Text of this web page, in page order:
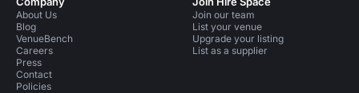
About Us
Blog
VenueBench
Careers
Press
Contact
Policies
Join our team
List your venue
Upgrade your listing
List as a supplier